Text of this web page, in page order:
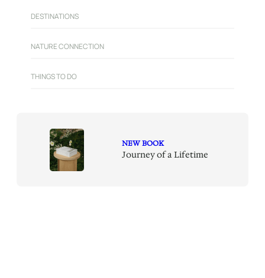
DESTINATIONS
NATURE CONNECTION
THINGS TO DO
NEW BOOK
Journey of a Lifetime